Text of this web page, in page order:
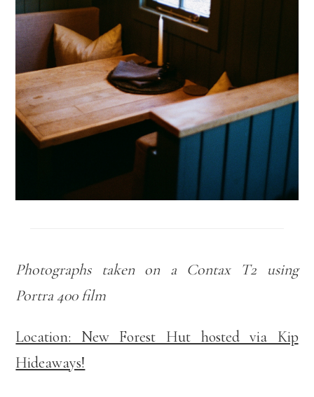
Photographs taken on a Contax T2 using
Portra 400 film
Location: New Forest Hut hosted via Kip
Hideaways!